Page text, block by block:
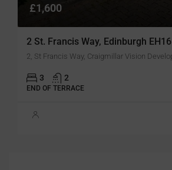
£1,600
2 St. Francis Way, Edinburgh EH16
3 2
END OF TERRACE